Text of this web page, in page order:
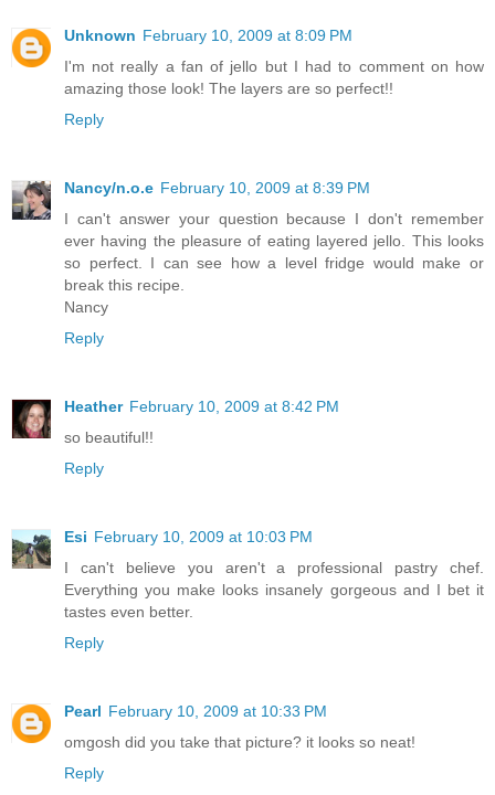
Unknown February 10, 2009 at 8:09 PM
I'm not really a fan of jello but I had to comment on how
amazing those look! The layers are so perfect!!
Reply
Nancy/n.o.e February 10, 2009 at 8:39 PM
I can't answer your question because I don't remember
ever having the pleasure of eating layered jello. This looks
so perfect. I can see how a level fridge would make or
break this recipe.
Nancy
Reply
Heather February 10, 2009 at 8:42 PM
so beautiful!!
Reply
Esi February 10, 2009 at 10:03 PM
I can't believe you aren't a professional pastry chef.
Everything you make looks insanely gorgeous and I bet it
tastes even better.
Reply
Pearl February 10, 2009 at 10:33 PM
omgosh did you take that picture? it looks so neat!
Reply